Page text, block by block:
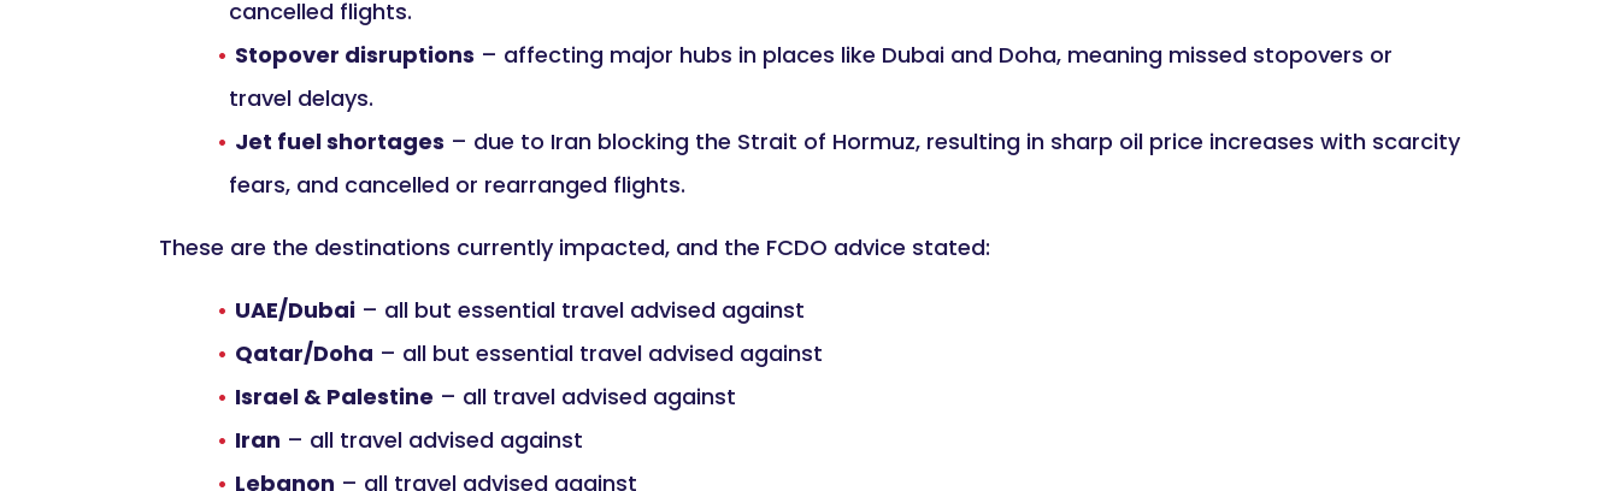
cancelled flights.
Stopover disruptions – affecting major hubs in places like Dubai and Doha, meaning missed stopovers or
travel delays.
Jet fuel shortages – due to Iran blocking the Strait of Hormuz, resulting in sharp oil price increases with scarcity
fears, and cancelled or rearranged flights.
These are the destinations currently impacted, and the FCDO advice stated:
UAE/Dubai – all but essential travel advised against
Qatar/Doha – all but essential travel advised against
Israel & Palestine – all travel advised against
Iran – all travel advised against
Lebanon – all travel advised against